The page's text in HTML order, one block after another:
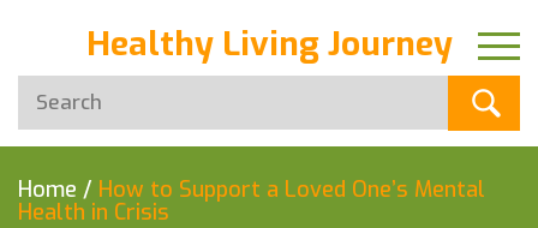
Healthy Living Journey
Home / How to Support a Loved One’s Mental
Health in Crisis